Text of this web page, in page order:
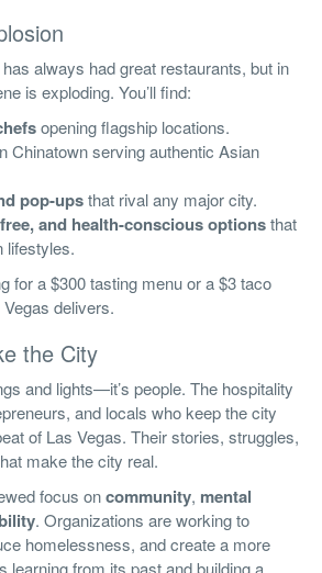
has always had great restaurants, but in
is exploding. You’ll find:
opening flagship locations.
Chinatown serving authentic Asian
pop-upsthat rival any major city.
and health-conscious optionsthat
lifestyles.
for a $300 tasting menu or a $3 taco
Vegas delivers.
the City
and lights—it’s people. The hospitality
and locals who keep the city
of Las Vegas. Their stories, struggles,
make the city real.
focus oncommunity, mental
. Organizations are working to
homelessness, and create a more
learning from its past and building a